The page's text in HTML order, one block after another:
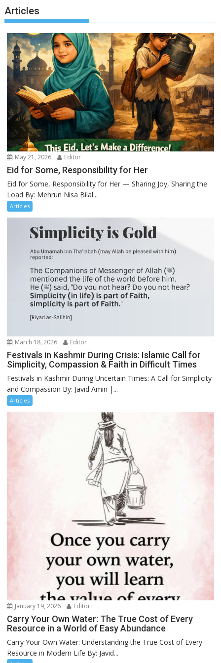
Articles
May 21, 2026 Editor
Eid for Some, Responsibility for Her
Eid for Some, Responsibility for Her — Sharing Joy, Sharing the
Load By: Mehrun Nisa Bilal...
Articles
March 18, 2026 Editor
Festivals in Kashmir During Crisis: Islamic Call for
Simplicity, Compassion & Faith in Difficult Times
Festivals in Kashmir During Uncertain Times: A Call for Simplicity
and Compassion By: Javid Amin |...
Articles
January 19, 2026 Editor
Carry Your Own Water: The True Cost of Every
Resource in a World of Easy Abundance
Carry Your Own Water: Understanding the True Cost of Every
Resource in Modern Life By: Javid...